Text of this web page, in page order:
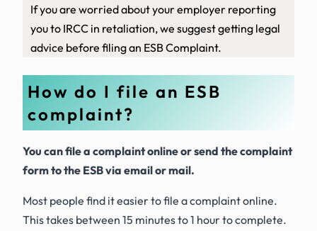
If you are worried about your employer reporting
you to IRCC in retaliation, we suggest getting legal
advice before filing an ESB Complaint.
How do I file an ESB
complaint?
You can file a complaint online or send the complaint
form to the ESB via email or mail.
Most people find it easier to file a complaint online.
This takes between 15 minutes to 1 hour to complete.